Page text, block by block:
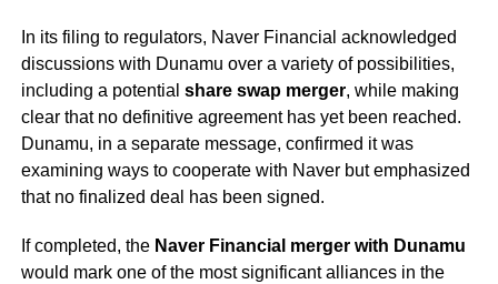
In its filing to regulators, Naver Financial acknowledged
discussions with Dunamu over a variety of possibilities,
including a potential share swap merger, while making
clear that no definitive agreement has yet been reached.
Dunamu, in a separate message, confirmed it was
examining ways to cooperate with Naver but emphasized
that no finalized deal has been signed.
If completed, the Naver Financial merger with Dunamu
would mark one of the most significant alliances in the